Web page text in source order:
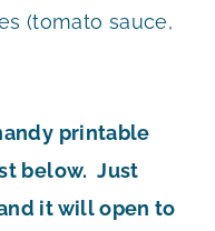
(tomato sauce,
printable
below. Just
it will open to